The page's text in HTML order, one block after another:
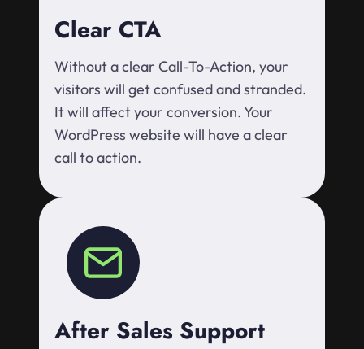
Clear CTA
Without a clear Call-To-Action, your
visitors will get confused and stranded.
It will affect your conversion. Your
WordPress website will have a clear
call to action.
After Sales Support